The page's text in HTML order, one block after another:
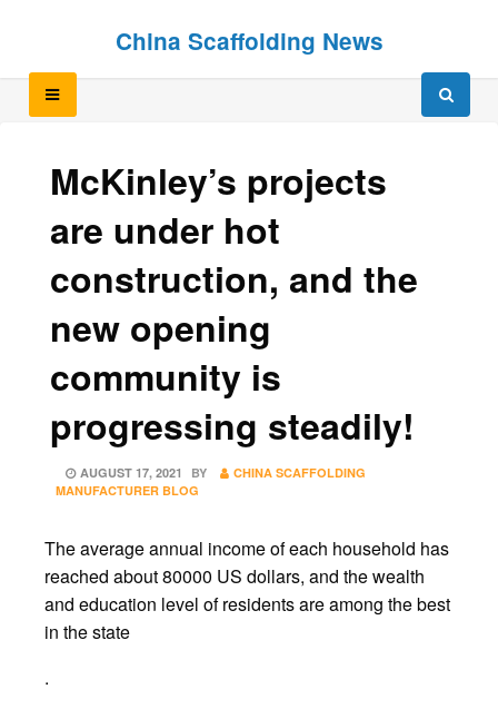
China Scaffolding News
McKinley’s projects
are under hot
construction, and the
new opening
community is
progressing steadily!
POSTED
ON
AUGUST 17, 2021 BY
CHINA SCAFFOLDING
MANUFACTURER BLOG
The average annual income of each household has
reached about 80000 US dollars, and the wealth
and education level of residents are among the best
in the state
.